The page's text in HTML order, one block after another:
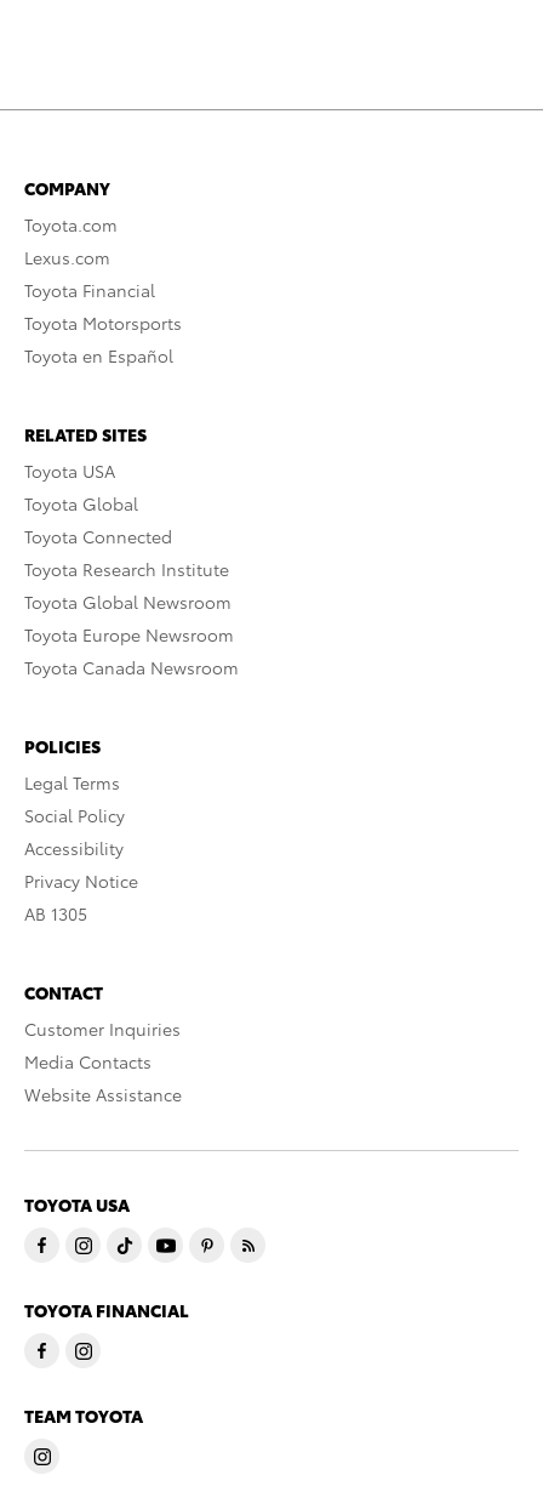
COMPANY
Toyota.com
Lexus.com
Toyota Financial
Toyota Motorsports
Toyota en Español
RELATED SITES
Toyota USA
Toyota Global
Toyota Connected
Toyota Research Institute
Toyota Global Newsroom
Toyota Europe Newsroom
Toyota Canada Newsroom
POLICIES
Legal Terms
Social Policy
Accessibility
Privacy Notice
AB 1305
CONTACT
Customer Inquiries
Media Contacts
Website Assistance
TOYOTA USA
TOYOTA FINANCIAL
TEAM TOYOTA